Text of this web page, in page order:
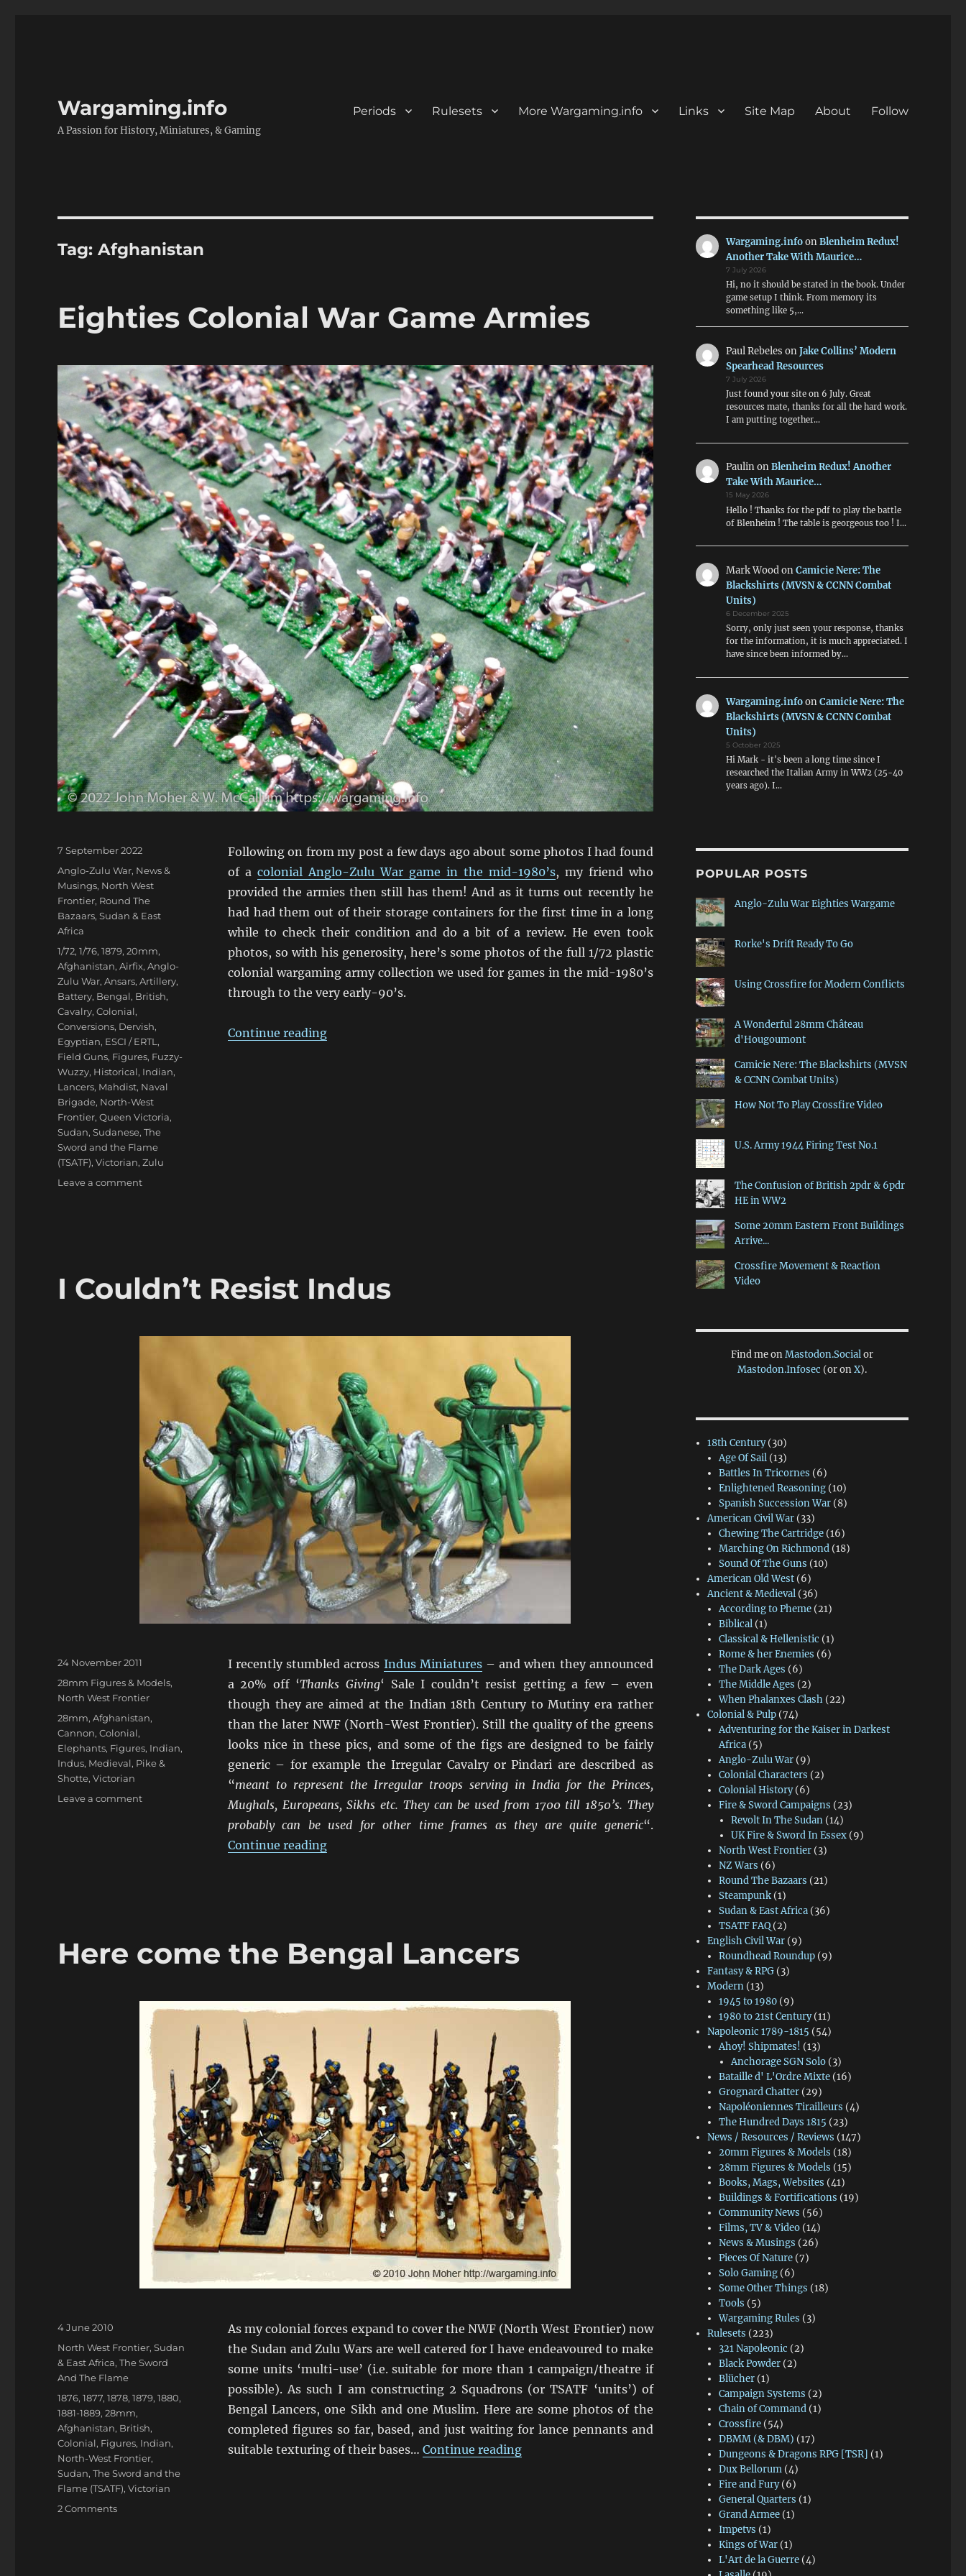
Wargaming.info
A Passion for History, Miniatures, & Gaming
Periods Rulesets More Wargaming.info Links Site Map About Follow
Tag:Afghanistan
Eighties Colonial War Game Armies
Following on from my post a few days ago about some photos I had found
of a colonial Anglo-Zulu War game in the mid-1980’s, my friend who
provided the armies then still has them! And as it turns out recently he
had had them out of their storage containers for the first time in a long
while to check their condition and do a bit of a review. He even took
photos, so with his generosity, here’s some photos of the full 1/72 plastic
colonial wargaming army collection we used for games in the mid-1980’s
through to the very early-90’s.
Continue reading“Eighties Colonial War Game Armies”
Posted
on
7 September 2022
Categories
Anglo-Zulu War, News &
Musings, North West
Frontier, Round The
Bazaars,Sudan & East
Africa
Tags
1/72,1/76,1879,20mm,
Afghanistan,Airfix,Anglo-
Zulu War,Ansars,Artillery,
Battery, Bengal, British,
Cavalry,Colonial,
Conversions, Dervish,
Egyptian, ESCI / ERTL,
Field Guns, Figures, Fuzzy-
Wuzzy, Historical, Indian,
Lancers, Mahdist, Naval
Brigade, North-West
Frontier,Queen Victoria,
Sudan,Sudanese,The
Sword and the Flame
(TSATF),Victorian,Zulu
Leave a commenton
I Couldn’t Resist Indus
I recently stumbled across Indus Miniatures– and when they announced
a 20% off ‘Thanks Giving‘ Sale I couldn’t resist getting a few – even
though they are aimed at the Indian 18th Century to Mutiny era rather
than the later NWF (North-West Frontier). Still the quality of the greens
looks nice in these pics, and some of the figs are designed to be fairly
generic – for example the Irregular Cavalry or Pindari are described as
“meant to represent the Irregular troops serving in India for the Princes,
Mughals, Europeans, Sikhs etc. They can be used from 1700 till 1850’s. They
probably can be used for other time frames as they are quite generic“.
Continue reading“I Couldn’t Resist Indus”
Posted
on
24 November 2011
Categories
28mm Figures & Models,
North West Frontier
Tags
28mm,Afghanistan,
Cannon,Colonial,
Elephants, Figures, Indian,
Indus, Medieval, Pike &
Shotte,Victorian
Leave a commenton
Here come the Bengal Lancers
As my colonial forces expand to cover the NWF (North West Frontier) now
the Sudan and Zulu Wars are well catered for I have endeavoured to make
some units ‘multi-use’ (i.e. suitable for more than 1 campaign/theatre if
possible). As such I am constructing 2 Squadrons (or TSATF ‘units’) of
Bengal Lancers, one Sikh and one Muslim. Here are some photos of the
completed figures so far, based, and just waiting for lance pennants and
suitable texturing of their bases… Continue reading“Here come the Bengal Lancers”
Posted
on
4 June 2010
Categories
North West Frontier,Sudan
& East Africa,The Sword
And The Flame
Tags
1876,1877,1878,1879,1880,
1881-1889,28mm,
Afghanistan, British,
Colonial, Figures, Indian,
North-West Frontier,
Sudan,The Sword and the
Flame (TSATF),Victorian
2 Commentson
Wargaming.infoonBlenheim Redux!
Another Take With Maurice…
7 July 2026
Hi, no it should be stated in the book. Under
game setup I think. From memory its
something like 5,…
Paul Rebeles onJake Collins’ Modern
Spearhead Resources
7 July 2026
Just found your site on 6 July. Great
resources mate, thanks for all the hard work.
I am putting together…
PaulinonBlenheim Redux! Another
Take With Maurice…
15 May 2026
Hello ! Thanks for the pdf to play the battle
of Blenheim ! The table is georgeous too ! I…
Mark WoodonCamicie Nere: The
Blackshirts (MVSN & CCNN Combat
Units)
6 December 2025
Sorry, only just seen your response, thanks
for the information, it is much appreciated. I
have since been informed by…
Wargaming.infoonCamicie Nere: The
Blackshirts (MVSN & CCNN Combat
Units)
5 October 2025
Hi Mark - it's been a long time since I
researched the Italian Army in WW2 (25-40
years ago). I…
POPULAR POSTS
Anglo-Zulu War Eighties Wargame
Rorke's Drift Ready To Go
Using Crossfire for Modern Conflicts
A Wonderful 28mm Château
d'Hougoumont
Camicie Nere: The Blackshirts (MVSN
& CCNN Combat Units)
How Not To Play Crossfire Video
U.S. Army 1944 Firing Test No.1
The Confusion of British 2pdr & 6pdr
HE in WW2
Some 20mm Eastern Front Buildings
Arrive...
Crossfire Movement & Reaction
Video
Find me onMastodon.Socialor
Mastodon.Infosec (or onX).
18th Century(30)
Age Of Sail (13)
Battles In Tricornes (6)
Enlightened Reasoning (10)
Spanish Succession War (8)
American Civil War (33)
Chewing The Cartridge (16)
Marching On Richmond (18)
Sound Of The Guns (10)
American Old West (6)
Ancient & Medieval (36)
According to Pheme (21)
Biblical (1)
Classical & Hellenistic (1)
Rome & her Enemies (6)
The Dark Ages (6)
The Middle Ages (2)
When Phalanxes Clash (22)
Colonial & Pulp (74)
Adventuring for the Kaiser in Darkest
Africa (5)
Anglo-Zulu War (9)
Colonial Characters (2)
Colonial History(6)
Fire & Sword Campaigns (23)
Revolt In The Sudan(14)
UK Fire & Sword In Essex(9)
North West Frontier (3)
NZ Wars (6)
Round The Bazaars (21)
Steampunk (1)
Sudan & East Africa (36)
TSATF FAQ (2)
English Civil War (9)
Roundhead Roundup (9)
Fantasy & RPG (3)
Modern (13)
1945 to 1980 (9)
1980 to 21st Century(11)
Napoleonic 1789-1815 (54)
Ahoy! Shipmates! (13)
Anchorage SGN Solo(3)
Bataille d' L'Ordre Mixte (16)
Grognard Chatter (29)
Napoléoniennes Tirailleurs (4)
The Hundred Days 1815 (23)
News / Resources / Reviews (147)
20mm Figures & Models (18)
28mm Figures & Models (15)
Books, Mags, Websites (41)
Buildings & Fortifications (19)
Community News (56)
Films, TV & Video (14)
News & Musings (26)
Pieces Of Nature (7)
Solo Gaming (6)
Some Other Things (18)
Tools (5)
Wargaming Rules (3)
Rulesets (223)
321 Napoleonic (2)
Black Powder (2)
Blücher (1)
Campaign Systems (2)
Chain of Command (1)
Crossfire (54)
DBMM (& DBM) (17)
Dungeons & Dragons RPG [TSR] (1)
Dux Bellorum (4)
Fire and Fury(6)
General Quarters (1)
Grand Armee (1)
Impetvs (1)
Kings of War (1)
L'Art de la Guerre (4)